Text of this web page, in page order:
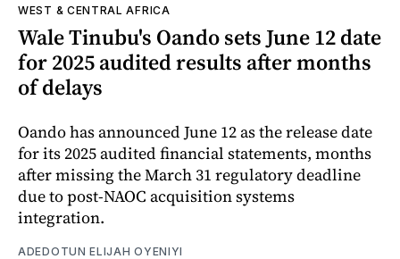
WEST & CENTRAL AFRICA
Wale Tinubu's Oando sets June 12 date
for 2025 audited results after months
of delays
Oando has announced June 12 as the release date
for its 2025 audited financial statements, months
after missing the March 31 regulatory deadline
due to post-NAOC acquisition systems
integration.
ADEDOTUN ELIJAH OYENIYI